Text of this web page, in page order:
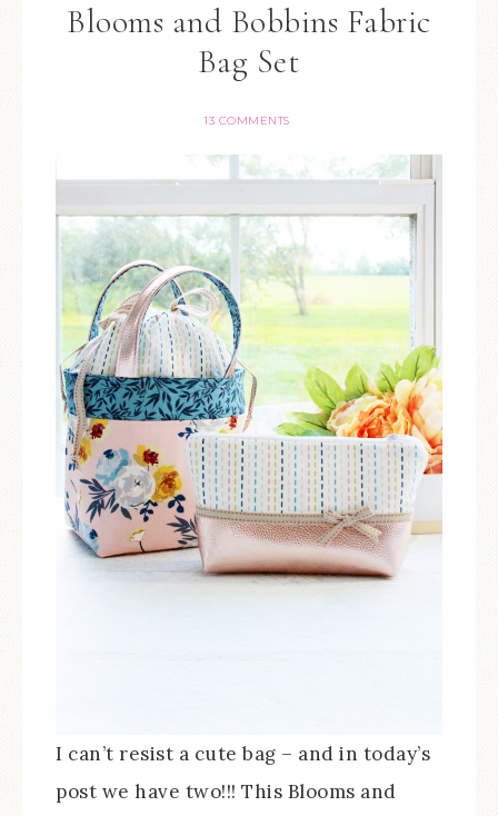
Blooms and Bobbins Fabric
Bag Set
13 COMMENTS
I can’t resist a cute bag – and in today’s
post we have two!!! This Blooms and